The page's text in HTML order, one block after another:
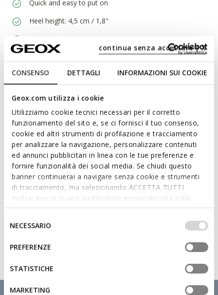
CONSENSO DETTAGLI INFORMAZIONI SUI COOKIE
Geox.com utilizza i cookie
Utilizziamo cookie tecnici necessari per il corretto
funzionamento del sito e, se ci fornisci il tuo consenso,
cookie ed altri strumenti di profilazione e tracciamento
per analizzare la navigazione, personalizzare contenuti
ed annunci pubblicitari in linea con le tue preferenze e
fornire funzionalità dei social media. Se chiudi questo
banner continuerai a navigare senza cookie e strumenti
di tracciamento, ma selezionando ACCETTA TUTTI
godrai invece di una navigazione personalizzata sulla
base dei tuoi gusti ed interessi. Selezionando
IMPOSTAZIONI potrai anche scegliere quali cookies ed
altri strumenti di tracciamento autorizzare. Per maggiori
informazioni o per modificare in qualsiasi momento le
tue impostazioni, visita la nostra
del
consenso
NECESSARIO
PREFERENZE
STATISTICHE
MARKETING
continua senza accettare | X
Quick and easy to put on
Heel height: 4,5 cm / 1,8"
Lightweight footwear
Elasticated lace and zip fastening; Removable insole
Materials
Technologies